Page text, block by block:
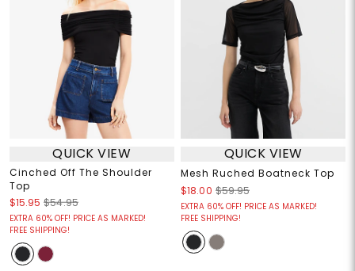
QUICK VIEW
Cinched Off The Shoulder
Top
$15.95 $54.95
EXTRA 60% OFF! PRICE AS MARKED!
FREE SHIPPING!
QUICK VIEW
Mesh Ruched Boatneck Top
$18.00 $59.95
EXTRA 60% OFF! PRICE AS MARKED!
FREE SHIPPING!